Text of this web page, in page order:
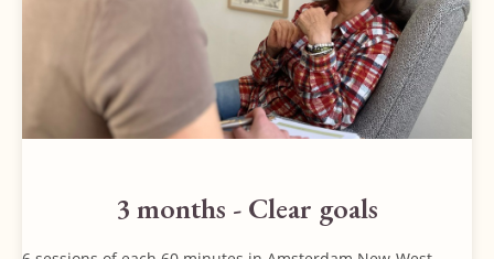
3 months - Clear goals